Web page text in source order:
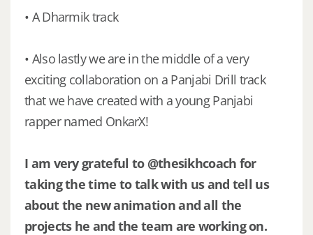
• A Dharmik track
• Also lastly we are in the middle of a very
exciting collaboration on a Panjabi Drill track
that we have created with a young Panjabi
rapper named OnkarX!
I am very grateful to @thesikhcoach for
taking the time to talk with us and tell us
about the new animation and all the
projects he and the team are working on.